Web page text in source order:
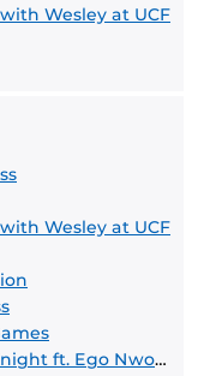
Wesley at UCF
Wesley at UCF
ft. Ego Nwodim